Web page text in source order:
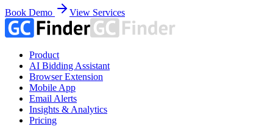
Book Demo View Services
Product
AI Bidding Assistant
Browser Extension
Mobile App
Email Alerts
Insights & Analytics
Pricing